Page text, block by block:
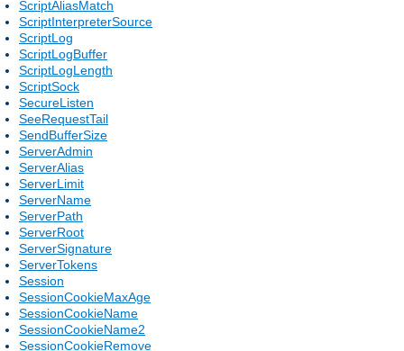
ScriptAliasMatch
ScriptInterpreterSource
ScriptLog
ScriptLogBuffer
ScriptLogLength
ScriptSock
SecureListen
SeeRequestTail
SendBufferSize
ServerAdmin
ServerAlias
ServerLimit
ServerName
ServerPath
ServerRoot
ServerSignature
ServerTokens
Session
SessionCookieMaxAge
SessionCookieName
SessionCookieName2
SessionCookieRemove